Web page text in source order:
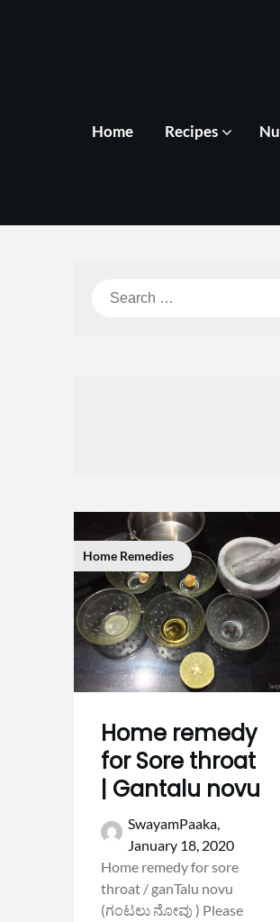
Home Recipes
Search
Home Remedies
Home remedy
for Sore throat
| Gantalu novu
SwayamPaaka,
January 18, 2020
Home remedy for sore
throat / ganTalu novu
(ಗಂಟಲು ನೋವು ) Please